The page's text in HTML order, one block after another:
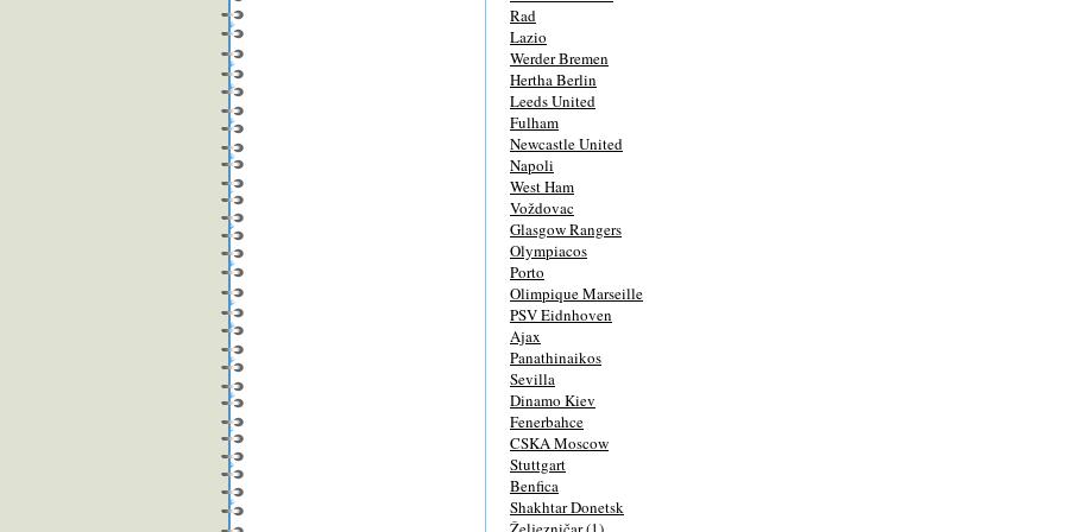
Rad
Lazio
Werder Bremen
Hertha Berlin
Leeds United
Fulham
Newcastle United
Napoli
West Ham
Voždovac
Glasgow Rangers
Olympiacos
Porto
Olimpique Marseille
PSV Eidnhoven
Ajax
Panathinaikos
Sevilla
Dinamo Kiev
Fenerbahce
CSKA Moscow
Stuttgart
Benfica
Shakhtar Donetsk